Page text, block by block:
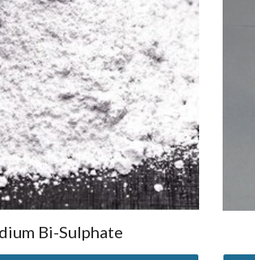
Bi-Sulphate